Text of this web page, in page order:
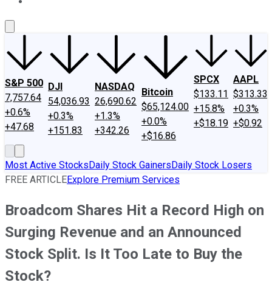
S&P 500
7,757.64
+0.6%
+47.68
DJI
54,036.93
+0.3%
+151.83
NASDAQ
26,690.62
+1.3%
+342.26
Bitcoin
$65,124.00
+0.0%
+$16.86
SPCX
$133.11
+15.8%
+$18.19
AAPL
$313.33
+0.3%
+$0.92
Most Active StocksDaily Stock GainersDaily Stock Losers
FREE ARTICLEExplore Premium Services
Broadcom Shares Hit a Record High on
Surging Revenue and an Announced
Stock Split. Is It Too Late to Buy the
Stock?